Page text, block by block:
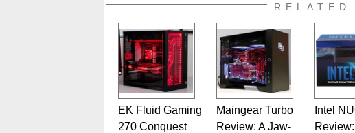
RELATED
EK Fluid Gaming
270 Conquest
Maingear Turbo
Review: A Jaw-
Intel